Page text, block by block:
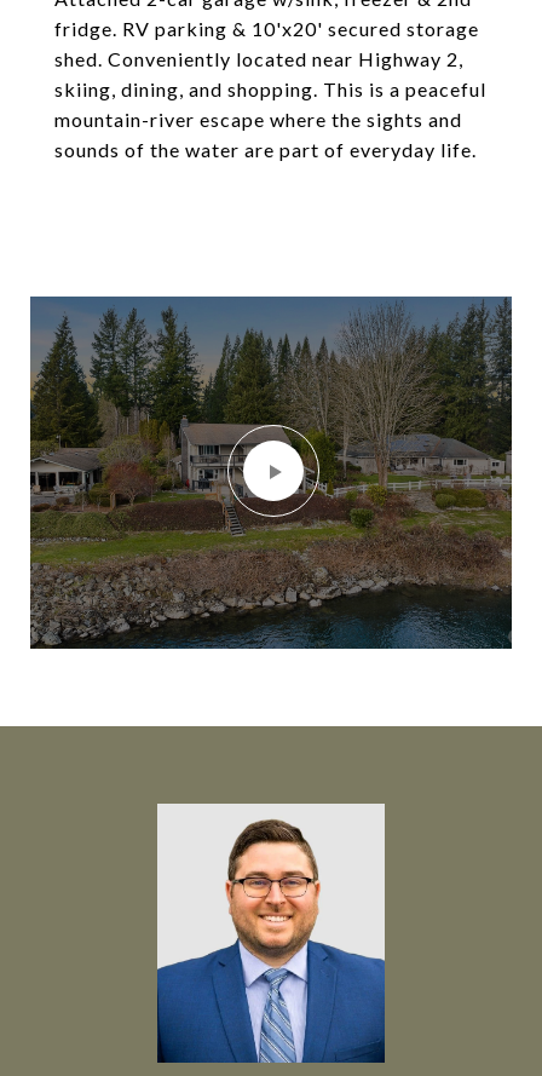
fridge. RV parking & 10'x20' secured storage
shed. Conveniently located near Highway 2,
skiing, dining, and shopping. This is a peaceful
mountain-river escape where the sights and
sounds of the water are part of everyday life.